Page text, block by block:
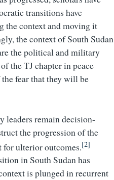
transitions have
the context and moving it
the context of South Sudan
the political and military
the TJ chapter in peace
fear that they will be
leaders remain decision-
the progression of the
for ulterior outcomes.[2]
in South Sudan has
is plunged in recurrent